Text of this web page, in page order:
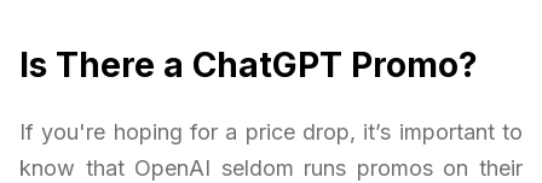
Is There a ChatGPT Promo?
If you're hoping for a price drop, it’s important to
know that OpenAI seldom runs promos on their